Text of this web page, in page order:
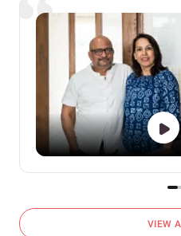
VIEW